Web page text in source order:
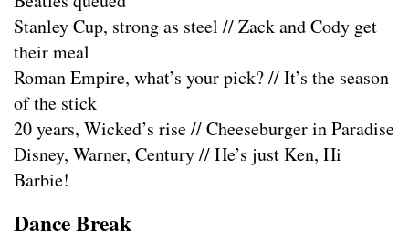
Stanley Cup, strong as steel // Zack and Cody get
their meal
Roman Empire, what’s your pick? // It’s the season
of the stick
20 years, Wicked’s rise // Cheeseburger in Paradise
Disney, Warner, Century // He’s just Ken, Hi
Barbie!
Dance Break